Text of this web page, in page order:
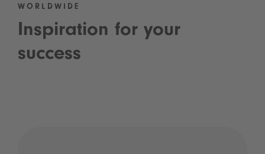
WORLDWIDE
Inspiration for your
success